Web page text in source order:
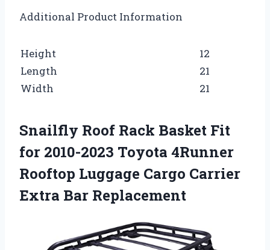
Additional Product Information
Height
12
Length
21
Width
21
Snailfly Roof Rack Basket Fit
for 2010-2023 Toyota 4Runner
Rooftop Luggage Cargo Carrier
Extra Bar Replacement